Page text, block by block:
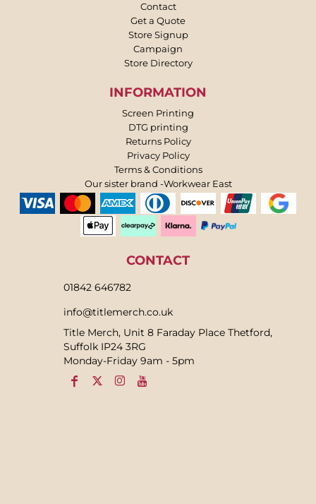
Contact
Get a Quote
Store Signup
Campaign
Store Directory
INFORMATION
Screen Printing
DTG printing
Returns Policy
Privacy Policy
Terms & Conditions
Our sister brand -Workwear East
CONTACT
01842 646782
info@titlemerch.co.uk
Title Merch, Unit 8 Faraday Place Thetford,
Suffolk IP24 3RG
Monday-Friday 9am - 5pm